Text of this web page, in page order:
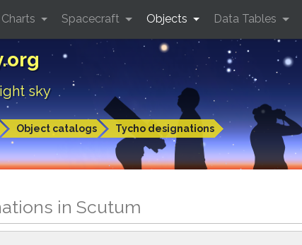
sky
Object catalogs Tycho designations
Charts Spacecraft Objects Data Tables
in Scutum